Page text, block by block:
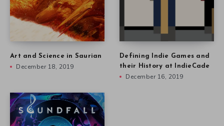
Art and Science in Saurian
December 18, 2019
Defining Indie Games and
their History at IndieCade
December 16, 2019